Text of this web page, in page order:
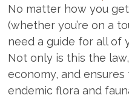
No matter how you
(whether you’re on a
need a guide for all of
Not only is this the
economy, and
endemic flora and